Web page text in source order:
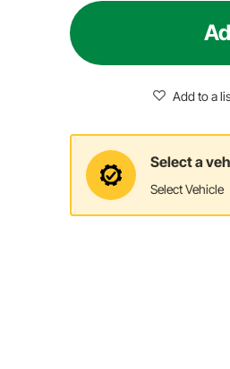
Add to a
Select a
Select Vehicle